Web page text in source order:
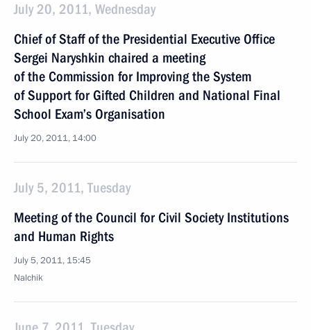
July 20, 2011, Wednesday
Chief of Staff of the Presidential Executive Office
Sergei Naryshkin chaired a meeting
of the Commission for Improving the System
of Support for Gifted Children and National Final
School Exam’s Organisation
July 20, 2011, 14:00
July 5, 2011, Tuesday
Meeting of the Council for Civil Society Institutions
and Human Rights
July 5, 2011, 15:45
Nalchik